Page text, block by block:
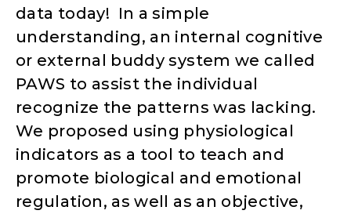
data today! In a simple
understanding, an internal cognitive
or external buddy system we called
PAWS to assist the individual
recognize the patterns was lacking.
We proposed using physiological
indicators as a tool to teach and
promote biological and emotional
regulation, as well as an objective,